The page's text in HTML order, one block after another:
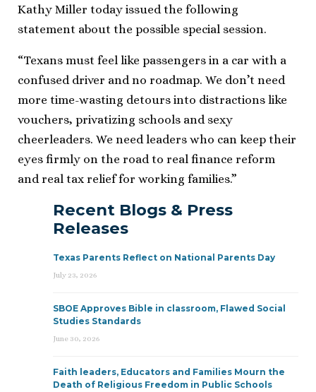
Kathy Miller today issued the following
statement about the possible special session.
“Texans must feel like passengers in a car with a
confused driver and no roadmap. We don’t need
more time-wasting detours into distractions like
vouchers, privatizing schools and sexy
cheerleaders. We need leaders who can keep their
eyes firmly on the road to real finance reform
and real tax relief for working families.”
Recent Blogs & Press
Releases
Texas Parents Reflect on National Parents Day
July 23, 2026
SBOE Approves Bible in classroom, Flawed Social
Studies Standards
June 30, 2026
Faith leaders, Educators and Families Mourn the
Death of Religious Freedom in Public Schools